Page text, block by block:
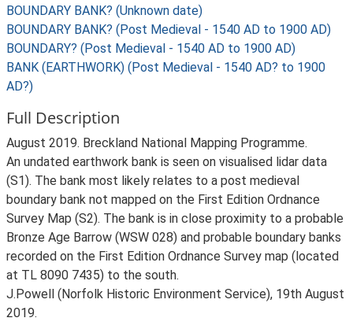
BOUNDARY BANK? (Unknown date)
BOUNDARY BANK? (Post Medieval - 1540 AD to 1900 AD)
BOUNDARY? (Post Medieval - 1540 AD to 1900 AD)
BANK (EARTHWORK) (Post Medieval - 1540 AD? to 1900
AD?)
Full Description
August 2019. Breckland National Mapping Programme.
An undated earthwork bank is seen on visualised lidar data
(S1). The bank most likely relates to a post medieval
boundary bank not mapped on the First Edition Ordnance
Survey Map (S2). The bank is in close proximity to a probable
Bronze Age Barrow (WSW 028) and probable boundary banks
recorded on the First Edition Ordnance Survey map (located
at TL 8090 7435) to the south.
J.Powell (Norfolk Historic Environment Service), 19th August
2019.